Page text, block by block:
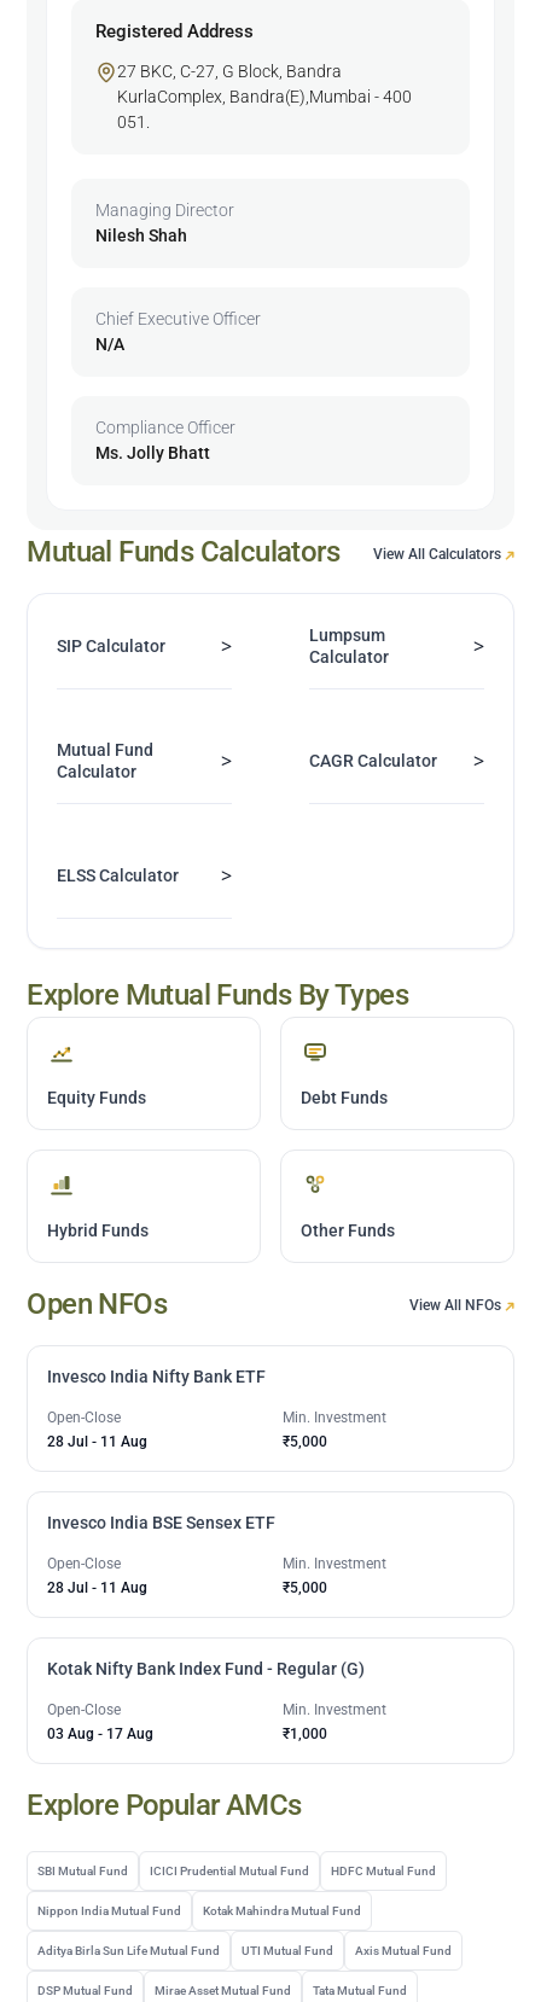
Registered Address
27 BKC, C-27, G Block, Bandra
KurlaComplex, Bandra(E),Mumbai - 400
051.
Managing Director
Nilesh Shah
Chief Executive Officer
N/A
Compliance Officer
Ms. Jolly Bhatt
Mutual Funds Calculators View All Calculators
SIP Calculator >
Lumpsum
Calculator
>
Mutual Fund
Calculator
> CAGR Calculator >
ELSS Calculator >
Explore Mutual Funds By Types
Equity Funds Debt Funds
Hybrid Funds Other Funds
Open NFOs View All NFOs
Invesco India Nifty Bank ETF
Open-Close
28 Jul - 11 Aug
Min. Investment
₹5,000
Invesco India BSE Sensex ETF
Open-Close
28 Jul - 11 Aug
Min. Investment
₹5,000
Kotak Nifty Bank Index Fund - Regular (G)
Open-Close
03 Aug - 17 Aug
Min. Investment
₹1,000
Explore Popular AMCs
SBI Mutual Fund ICICI Prudential Mutual Fund HDFC Mutual Fund
Nippon India Mutual Fund Kotak Mahindra Mutual Fund
Aditya Birla Sun Life Mutual Fund UTI Mutual Fund Axis Mutual Fund
DSP Mutual Fund Mirae Asset Mutual Fund Tata Mutual Fund